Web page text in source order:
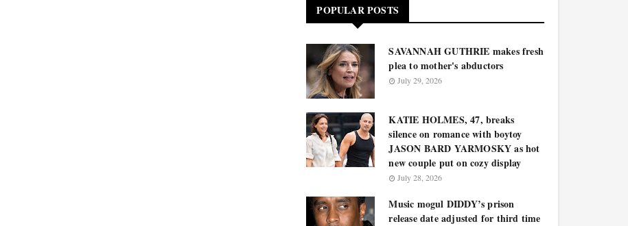
POPULAR POSTS
SAVANNAH GUTHRIE makes fresh
plea to mother's abductors
July 29, 2026
KATIE HOLMES, 47, breaks
silence on romance with boytoy
JASON BARD YARMOSKY as hot
new couple put on cozy display
July 28, 2026
Music mogul DIDDY’s prison
release date adjusted for third time